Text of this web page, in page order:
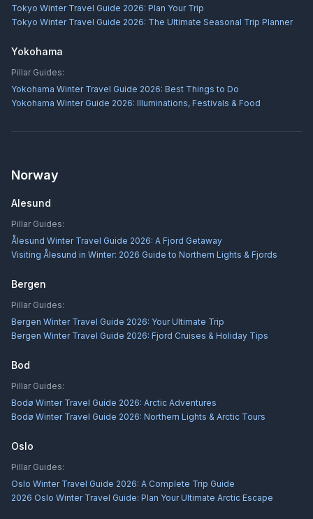
Tokyo Winter Travel Guide 2026: Plan Your Trip
Tokyo Winter Travel Guide 2026: The Ultimate Seasonal Trip Planner
Yokohama
Pillar Guides:
Yokohama Winter Travel Guide 2026: Best Things to Do
Yokohama Winter Guide 2026: Illuminations, Festivals & Food
Norway
Alesund
Pillar Guides:
Ålesund Winter Travel Guide 2026: A Fjord Getaway
Visiting Ålesund in Winter: 2026 Guide to Northern Lights & Fjords
Bergen
Pillar Guides:
Bergen Winter Travel Guide 2026: Your Ultimate Trip
Bergen Winter Travel Guide 2026: Fjord Cruises & Holiday Tips
Bod
Pillar Guides:
Bodø Winter Travel Guide 2026: Arctic Adventures
Bodø Winter Travel Guide 2026: Northern Lights & Arctic Tours
Oslo
Pillar Guides:
Oslo Winter Travel Guide 2026: A Complete Trip Guide
2026 Oslo Winter Travel Guide: Plan Your Ultimate Arctic Escape